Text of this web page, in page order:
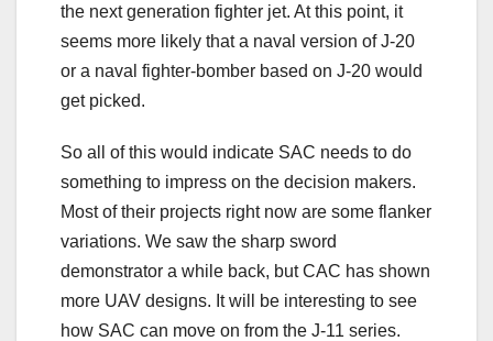
the next generation fighter jet. At this point, it
seems more likely that a naval version of J-20
or a naval fighter-bomber based on J-20 would
get picked.
So all of this would indicate SAC needs to do
something to impress on the decision makers.
Most of their projects right now are some flanker
variations. We saw the sharp sword
demonstrator a while back, but CAC has shown
more UAV designs. It will be interesting to see
how SAC can move on from the J-11 series.